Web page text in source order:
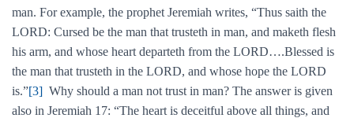
man. For example, the prophet Jeremiah writes, “Thus saith the
LORD: Cursed be the man that trusteth in man, and maketh flesh
his arm, and whose heart departeth from the LORD….Blessed is
the man that trusteth in the LORD, and whose hope the LORD
is.”[3] Why should a man not trust in man? The answer is given
also in Jeremiah 17: “The heart is deceitful above all things, and